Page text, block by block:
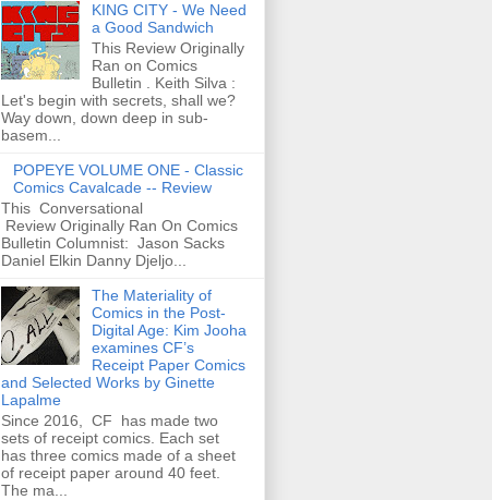
KING CITY - We Need
a Good Sandwich
This Review Originally
Ran on Comics
Bulletin . Keith Silva :
Let's begin with secrets, shall we?
Way down, down deep in sub-
basem...
POPEYE VOLUME ONE - Classic
Comics Cavalcade -- Review
This Conversational
Review Originally Ran On Comics
Bulletin Columnist: Jason Sacks
Daniel Elkin Danny Djeljo...
The Materiality of
Comics in the Post-
Digital Age: Kim Jooha
examines CF’s
Receipt Paper Comics
and Selected Works by Ginette
Lapalme
Since 2016, CF has made two
sets of receipt comics. Each set
has three comics made of a sheet
of receipt paper around 40 feet.
The ma...